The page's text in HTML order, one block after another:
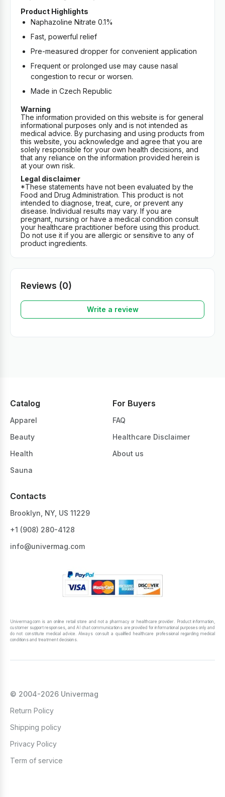
Product Highlights
Naphazoline Nitrate 0.1%
Fast, powerful relief
Pre-measured dropper for convenient application
Frequent or prolonged use may cause nasal
congestion to recur or worsen.
Made in Czech Republic
Warning
The information provided on this website is for general
informational purposes only and is not intended as
medical advice. By purchasing and using products from
this website, you acknowledge and agree that you are
solely responsible for your own health decisions, and
that any reliance on the information provided herein is
at your own risk.
Legal disclaimer
*These statements have not been evaluated by the
Food and Drug Administration. This product is not
intended to diagnose, treat, cure, or prevent any
disease. Individual results may vary. If you are
pregnant, nursing or have a medical condition consult
your healthcare practitioner before using this product.
Do not use it if you are allergic or sensitive to any of
product ingredients.
Reviews (0)
Write a review
Catalog
Apparel
Beauty
Health
Sauna
For Buyers
FAQ
Healthcare Disclaimer
About us
Contacts
Brooklyn, NY, US 11229
+1 ‪(908) 280-4128‬
info@univermag.com
Univermag.com is an online retail store and not a pharmacy or healthcare provider. Product information,
customer support responses, and AI chat communications are provided for informational purposes only and
do not constitute medical advice. Always consult a qualified healthcare professional regarding medical
conditions and treatment decisions.
© 2004-2026 Univermag
Return Policy
Shipping policy
Privacy Policy
Term of service